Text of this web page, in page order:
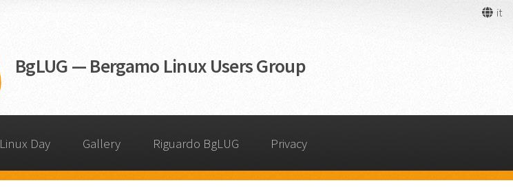
it
BgLUG — Bergamo Linux Users Group
Linux Day Gallery Riguardo BgLUG Privacy